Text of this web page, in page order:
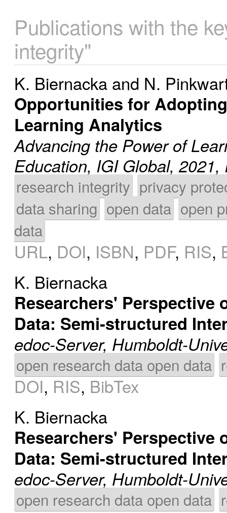
Publications with the
integrity"
K. Biernacka and N.
Opportunities for
Learning Analytics
Advancing the Power of
Education, IGI Global,
research integrity privacy
data sharing open data open
data
URL, DOI, ISBN, PDF, RIS,
K. Biernacka
Researchers' Perspective
Data: Semi-structured
edoc-Server, Humboldt-
open research data open data
DOI, RIS, BibTex
K. Biernacka
Researchers' Perspective
Data: Semi-structured
edoc-Server, Humboldt-
open research data open data